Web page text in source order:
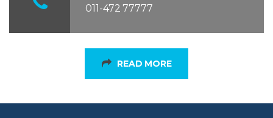
011-472 77777
READ MORE